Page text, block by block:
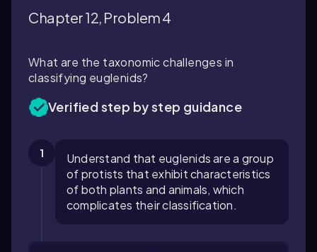
Chapter 12, Problem 4
What are the taxonomic challenges in
classifying euglenids?
Verified step by step guidance
1
Understand that euglenids are a group
of protists that exhibit characteristics
of both plants and animals, which
complicates their classification.